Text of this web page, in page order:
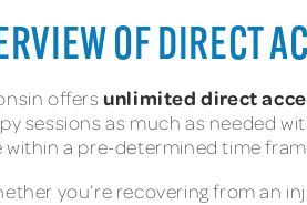
OF DIRECT
offersunlimited direct
sessions as much as needed
within a pre-determined time
you’re recovering from an